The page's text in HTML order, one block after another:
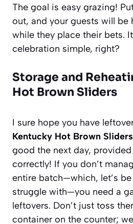
The goal is easy grazing!
out, and your guests will be
while they place their bets.
celebration simple, right?
Storage and
Hot Brown Sliders
I sure hope you have
Kentucky Hot Brown Sliders
good the next day,
correctly! If you don’t
entire batch—which, let’s
struggle with—you need a
leftovers. Don’t just toss
container on the counter;